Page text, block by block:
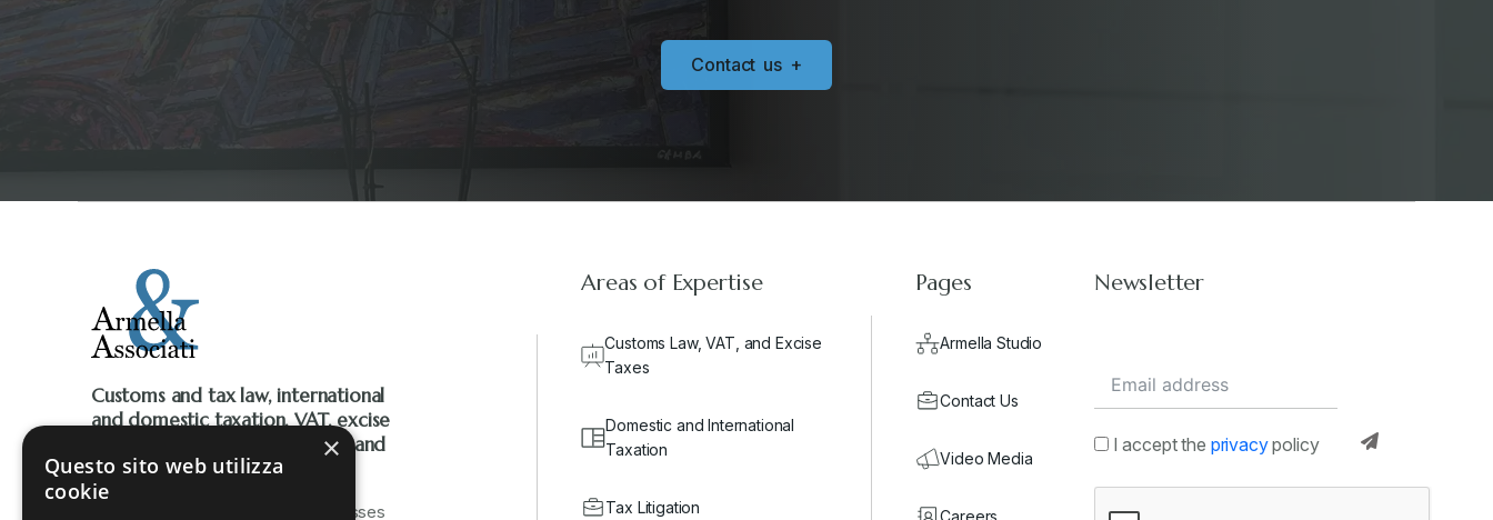
Contact us +
Customs and tax law, international
and domestic taxation, VAT, excise
taxes, environmental taxation, and
tax litigation
The firm works closely with businesses
Areas of Expertise
Customs Law, VAT, and Excise
Taxes
Domestic and International
Taxation
Tax Litigation
Pages
Armella Studio
Contact Us
Video Media
Careers
Newsletter
I accept the privacypolicy
×
Questo sito web utilizza
cookie